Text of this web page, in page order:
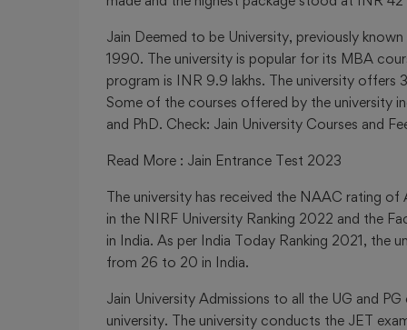
Jain Deemed to be University, previously
1990. The university is popular for its MBA
program is INR 9.9 lakhs. The university offers
Some of the courses offered by the university
and PhD. Check: Jain University Courses and
Read More : Jain Entrance Test 2023
The university has received the NAAC rating
in the NIRF University Ranking 2022 and the
in India. As per India Today Ranking 2021, the
from 26 to 20 in India.
Jain University Admissions to all the UG and
university. The university conducts the JET